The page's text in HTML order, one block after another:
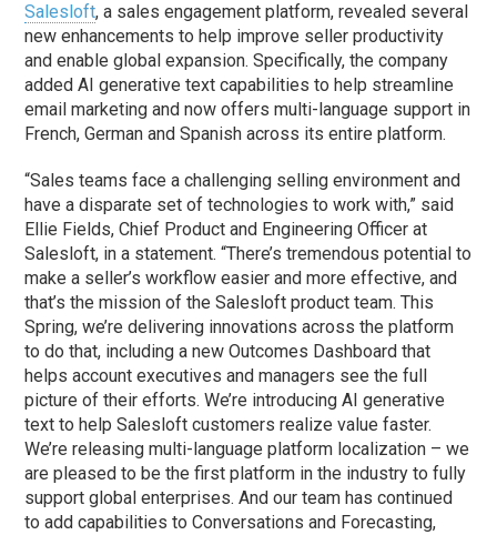
Salesloft, a sales engagement platform, revealed several
new enhancements to help improve seller productivity
and enable global expansion. Specifically, the company
added AI generative text capabilities to help streamline
email marketing and now offers multi-language support in
French, German and Spanish across its entire platform.
“Sales teams face a challenging selling environment and
have a disparate set of technologies to work with,” said
Ellie Fields, Chief Product and Engineering Officer at
Salesloft, in a statement. “There’s tremendous potential to
make a seller’s workflow easier and more effective, and
that’s the mission of the Salesloft product team. This
Spring, we’re delivering innovations across the platform
to do that, including a new Outcomes Dashboard that
helps account executives and managers see the full
picture of their efforts. We’re introducing AI generative
text to help Salesloft customers realize value faster.
We’re releasing multi-language platform localization – we
are pleased to be the first platform in the industry to fully
support global enterprises. And our team has continued
to add capabilities to Conversations and Forecasting,